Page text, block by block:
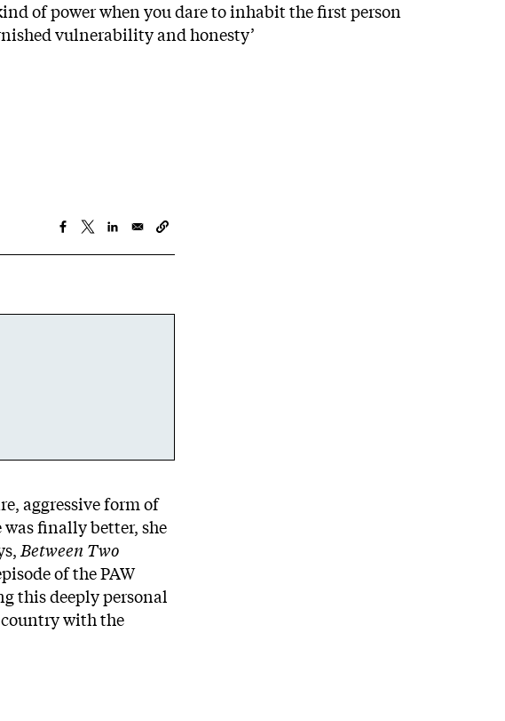
kind of power when you dare to inhabit the first person
vulnerability and honesty’
aggressive form of
finally better, she
Between Two
of the PAW
this deeply personal
with the